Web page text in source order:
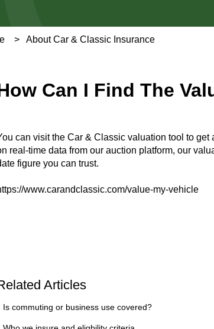
About Car & Classic Insurance
Can I Find The
can visit the Car & Classic valuation tool to
real-time data from our auction platform, our
figure you can trust.
www.carandclassic.com/value-my-vehicle
Articles
Is commuting or business use covered?